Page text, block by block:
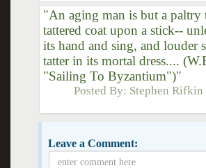
"An aging man is but a paltry
tattered coat upon a stick--
its hand and sing, and louder
tatter in its mortal dress....
"Sailing To Byzantium")"
Posted By: Stephen Rifkin
Leave a Comment: